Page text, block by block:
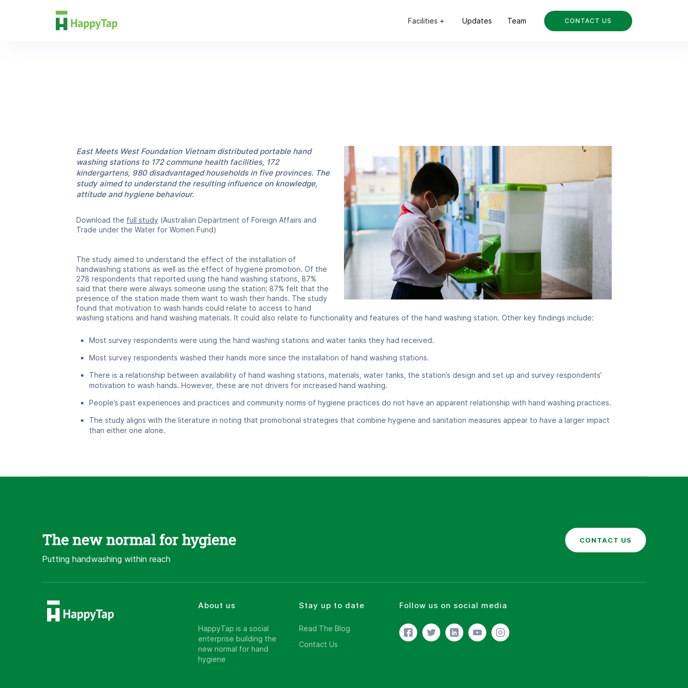
Facilities + Updates Team CONTACT US
East Meets West Foundation Vietnam distributed portable hand
washing stations to 172 commune health facilities, 172
kindergartens, 980 disadvantaged households in five provinces. The
study aimed to understand the resulting influence on knowledge,
attitude and hygiene behaviour.
Download the full study (Australian Department of Foreign Affairs and
Trade under the Water for Women Fund)
The study aimed to understand the effect of the installation of
handwashing stations as well as the effect of hygiene promotion. Of the
278 respondents that reported using the hand washing stations, 87%
said that there were always someone using the station; 87% felt that the
presence of the station made them want to wash their hands. The study
found that motivation to wash hands could relate to access to hand
washing stations and hand washing materials. It could also relate to functionality and features of the hand washing station. Other key findings include:
Most survey respondents were using the hand washing stations and water tanks they had received.
Most survey respondents washed their hands more since the installation of hand washing stations.
There is a relationship between availability of hand washing stations, materials, water tanks, the station’s design and set up and survey respondents’
motivation to wash hands. However, these are not drivers for increased hand washing.
People’s past experiences and practices and community norms of hygiene practices do not have an apparent relationship with hand washing practices.
The study aligns with the literature in noting that promotional strategies that combine hygiene and sanitation measures appear to have a larger impact
than either one alone.
The new normal for hygiene
Putting handwashing within reach
CONTACT US
About us
HappyTap is a social
enterprise building the
new normal for hand
hygiene
Stay up to date
Read The Blog
Contact Us
Follow us on social media